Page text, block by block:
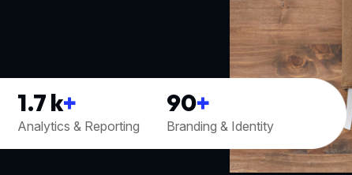
1.7k+
Analytics & Reporting
90+
Branding & Identity